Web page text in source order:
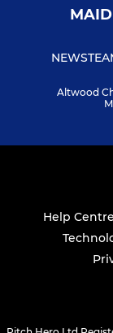
NEWS
Altwood
Help Centre